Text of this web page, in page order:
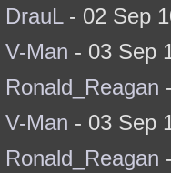
DrauL- 02 Sep
V-Man - 03 Sep
Ronald_Reagan
V-Man - 03 Sep
Ronald_Reagan